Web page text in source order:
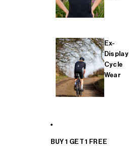
Ex-
Display
Cycle
Wear
BUY 1 GET 1 FREE